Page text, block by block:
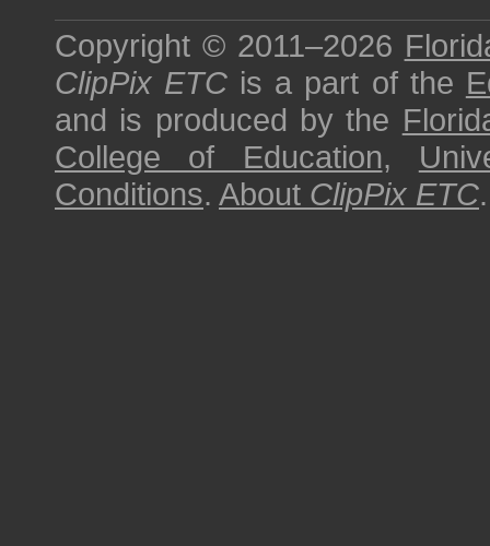
Copyright © 2011–2026
ClipPix ETC is a part of the
and is produced by the
College of Education,
Conditions. About ClipPix ETC.